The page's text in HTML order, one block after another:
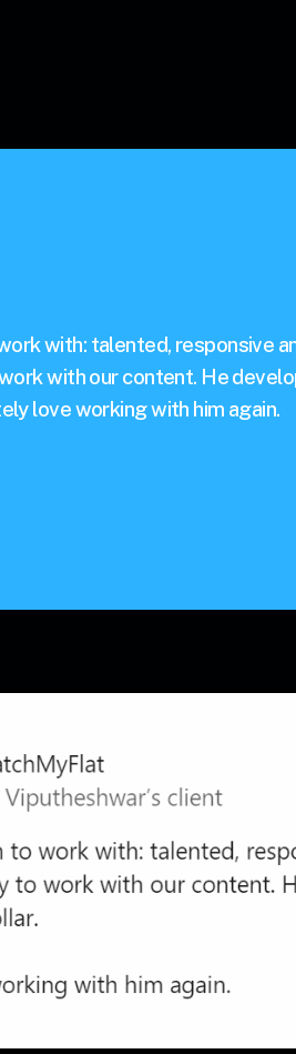
with: talented, responsive
with our content. He
love working with him again.